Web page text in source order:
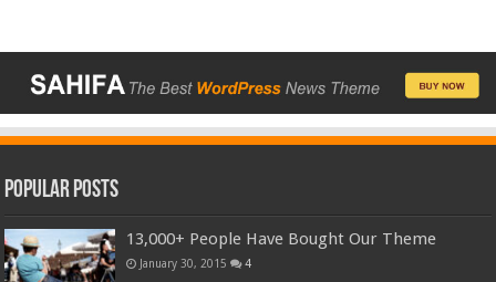
Popular Posts
13,000+ People Have Bought Our Theme
January 30, 2015 4